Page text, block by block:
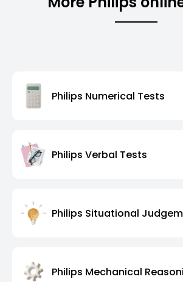
Philips Numerical Tests
Philips Verbal Tests
Philips Situational
Philips Mechanical